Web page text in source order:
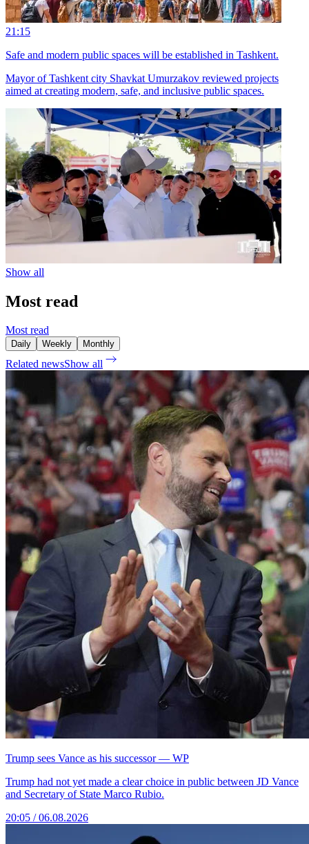
21:15
Safe and modern public spaces will be established in Tashkent.
Mayor of Tashkent city Shavkat Umurzakov reviewed projects
aimed at creating modern, safe, and inclusive public spaces.
Show all
Most read
Most read
Daily Weekly Monthly
Related newsShow all
Trump sees Vance as his successor — WP
Trump had not yet made a clear choice in public between JD Vance
and Secretary of State Marco Rubio.
20:05 / 06.08.2026